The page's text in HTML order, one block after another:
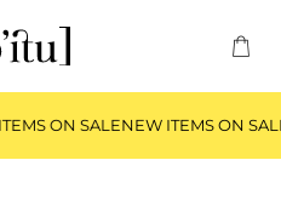
ON SALENEW ITEMS ON